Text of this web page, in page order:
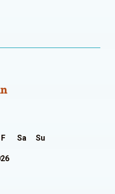
F Sa Su